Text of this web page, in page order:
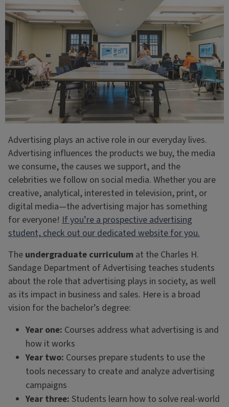
Advertising plays an active role in our everyday lives.
Advertising influences the products we buy, the media
we consume, the causes we support, and the
celebrities we follow on social media. Whether you are
creative, analytical, interested in television, print, or
digital media—the advertising major has something
for everyone! If you’re a prospective advertising
student, check out our dedicated website for you.
The undergraduate curriculum at the Charles H.
Sandage Department of Advertising teaches students
about the role that advertising plays in society, as well
as its impact in business and sales. Here is a broad
vision for the bachelor’s degree:
Year one: Courses address what advertising is and
how it works
Year two: Courses prepare students to use the
tools necessary to create and analyze advertising
campaigns
Year three: Students learn how to solve real-world